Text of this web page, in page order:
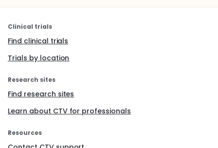
Clinical trials
Find clinical trials
Trials by location
Research sites
Find research sites
Learn about CTV for professionals
Resources